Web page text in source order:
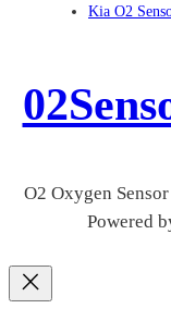
Kia O2
O2 Oxygen
Powered